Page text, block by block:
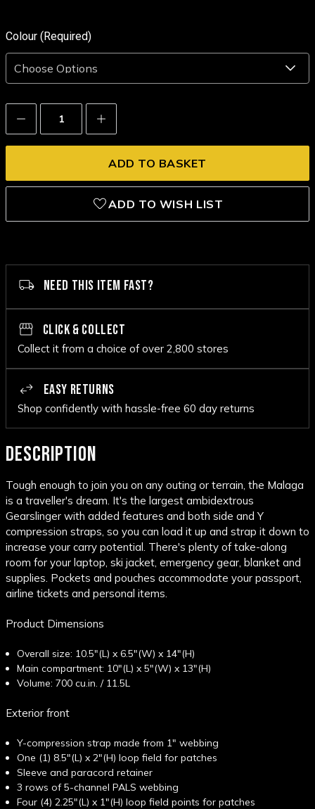
Colour (Required)
Decrease
Quantity:
Increase
Quantity:
ADD TO WISH LIST
NEED THIS ITEM FAST?
CLICK & COLLECT
Collect it from a choice of over 2,800 stores
EASY RETURNS
Shop confidently with hassle-free 60 day returns
DESCRIPTION
Tough enough to join you on any outing or terrain, the Malaga
is a traveller's dream. It's the largest ambidextrous
Gearslinger with added features and both side and Y
compression straps, so you can load it up and strap it down to
increase your carry potential. There's plenty of take-along
room for your laptop, ski jacket, emergency gear, blanket and
supplies. Pockets and pouches accommodate your passport,
airline tickets and personal items.
Product Dimensions
Overall size: 10.5"(L) x 6.5"(W) x 14"(H)
Main compartment: 10"(L) x 5"(W) x 13"(H)
Volume: 700 cu.in. / 11.5L
Exterior front
Y-compression strap made from 1" webbing
One (1) 8.5"(L) x 2"(H) loop field for patches
Sleeve and paracord retainer
3 rows of 5-channel PALS webbing
Four (4) 2.25"(L) x 1"(H) loop field points for patches